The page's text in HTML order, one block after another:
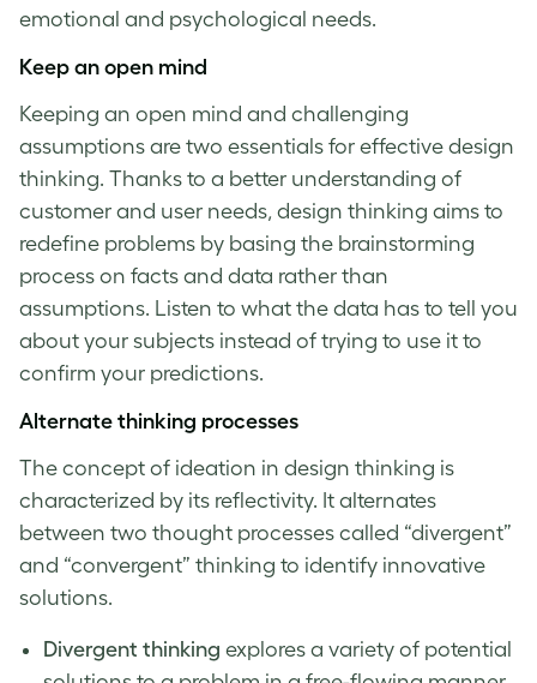
emotional and psychological needs.
Keep an open mind
Keeping an open mind and challenging
assumptions are two essentials for effective design
thinking. Thanks to a better understanding of
customer and user needs, design thinking aims to
redefine problems by basing the brainstorming
process on facts and data rather than
assumptions. Listen to what the data has to tell you
about your subjects instead of trying to use it to
confirm your predictions.
Alternate thinking processes
The concept of ideation in design thinking is
characterized by its reflectivity. It alternates
between two thought processes called “divergent”
and “convergent” thinking to identify innovative
solutions.
Divergent thinking explores a variety of potential